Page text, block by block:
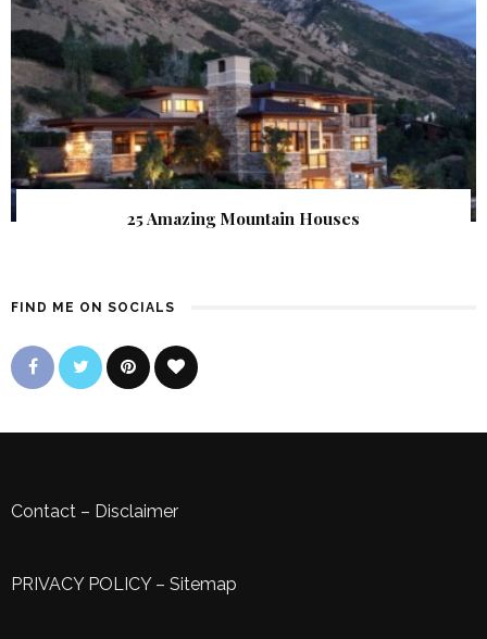
25 Amazing Mountain Houses
FIND ME ON SOCIALS
Contact – Disclaimer
PRIVACY POLICY– Sitemap